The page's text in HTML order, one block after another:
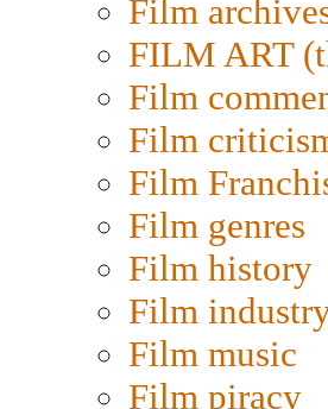
Film
FILM ART
Film
Film
Film
Film genres
Film history
Film
Film music
Film piracy